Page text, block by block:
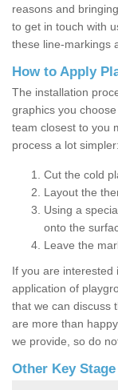
reasons and
to get in touch with
these line-markings
How to Apply
The installation
graphics you
team closest to you
process a lot simpler:
Cut the cold
Layout the
Using a
onto the
Leave the
If you are interested
application of
that we can discuss
are more than
we provide, so do
Other Key